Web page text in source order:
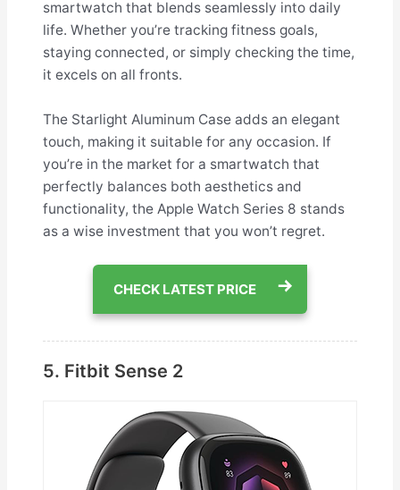
smartwatch that blends seamlessly into daily
life. Whether you’re tracking fitness goals,
staying connected, or simply checking the time,
it excels on all fronts.
The Starlight Aluminum Case adds an elegant
touch, making it suitable for any occasion. If
you’re in the market for a smartwatch that
perfectly balances both aesthetics and
functionality, the Apple Watch Series 8 stands
as a wise investment that you won’t regret.
CHECK LATEST PRICE
5. Fitbit Sense 2